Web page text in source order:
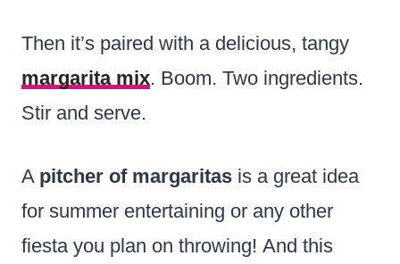
Then it’s paired with a delicious, tangy
margarita mix. Boom. Two ingredients.
Stir and serve.
A pitcher of margaritas is a great idea
for summer entertaining or any other
fiesta you plan on throwing! And this